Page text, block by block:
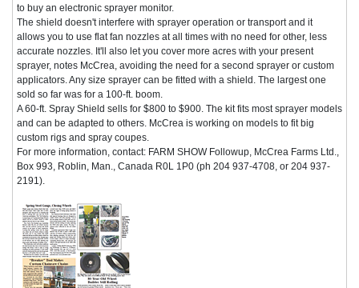
to buy an electronic sprayer monitor.
The shield doesn't interfere with sprayer operation or transport and it
allows you to use flat fan nozzles at all times with no need for other, less
accurate nozzles. It'll also let you cover more acres with your present
sprayer, notes McCrea, avoiding the need for a second sprayer or custom
applicators. Any size sprayer can be fitted with a shield. The largest one
sold so far was for a 100-ft. boom.
A 60-ft. Spray Shield sells for $800 to $900. The kit fits most sprayer models
and can be adapted to others. McCrea is working on models to fit big
custom rigs and spray coupes.
For more information, contact: FARM SHOW Followup, McCrea Farms Ltd.,
Box 993, Roblin, Man., Canada R0L 1P0 (ph 204 937-4708, or 204 937-
2191).